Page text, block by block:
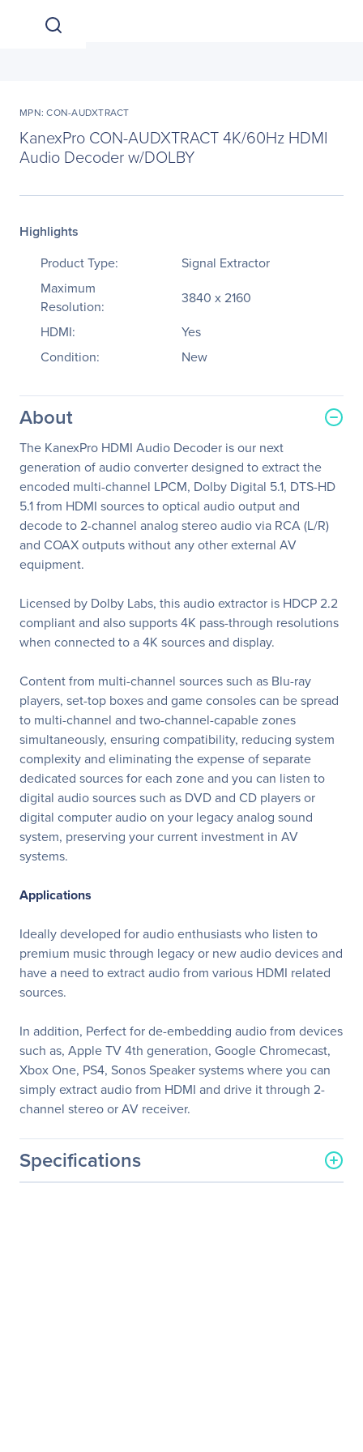
MPN: CON-AUDXTRACT
KanexPro CON-AUDXTRACT 4K/60Hz HDMI
Audio Decoder w/DOLBY
Highlights
Product Type:
Signal Extractor
Maximum
Resolution:
3840 x 2160
HDMI:
Yes
Condition:
New
About
The KanexPro HDMI Audio Decoder is our next
generation of audio converter designed to extract the
encoded multi-channel LPCM, Dolby Digital 5.1, DTS-HD
5.1 from HDMI sources to optical audio output and
decode to 2-channel analog stereo audio via RCA (L/R)
and COAX outputs without any other external AV
equipment.
Licensed by Dolby Labs, this audio extractor is HDCP 2.2
compliant and also supports 4K pass-through resolutions
when connected to a 4K sources and display.
Content from multi-channel sources such as Blu-ray
players, set-top boxes and game consoles can be spread
to multi-channel and two-channel-capable zones
simultaneously, ensuring compatibility, reducing system
complexity and eliminating the expense of separate
dedicated sources for each zone and you can listen to
digital audio sources such as DVD and CD players or
digital computer audio on your legacy analog sound
system, preserving your current investment in AV
systems.
Applications
Ideally developed for audio enthusiasts who listen to
premium music through legacy or new audio devices and
have a need to extract audio from various HDMI related
sources.
In addition, Perfect for de-embedding audio from devices
such as, Apple TV 4th generation, Google Chromecast,
Xbox One, PS4, Sonos Speaker systems where you can
simply extract audio from HDMI and drive it through 2-
channel stereo or AV receiver.
Specifications
General Information